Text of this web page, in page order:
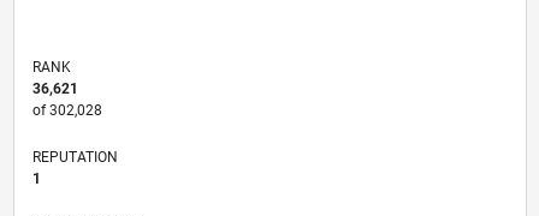
RANK
36,621
of 302,028
REPUTATION
1